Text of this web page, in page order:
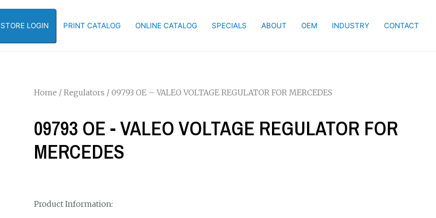
LOGIN PRINT CATALOG ONLINE CATALOG SPECIALS ABOUT OEM INDUSTRY CONTACT
Home / Regulators / 09793 OE – VALEO VOLTAGE REGULATOR FOR MERCEDES
09793 OE - VALEO VOLTAGE REGULATOR FOR
MERCEDES
Product Information: